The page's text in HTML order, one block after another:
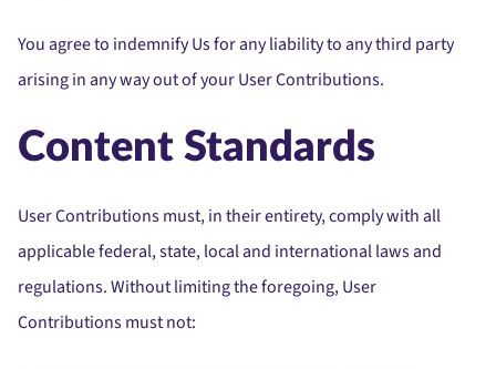
You agree to indemnify Us for any liability to any third party
arising in any way out of your User Contributions.
Content Standards
User Contributions must, in their entirety, comply with all
applicable federal, state, local and international laws and
regulations. Without limiting the foregoing, User
Contributions must not: